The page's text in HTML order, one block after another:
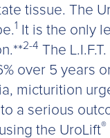
tissue. The
1
It is the only
2-4 The
over 5 years
micturition
a serious
the UroLift®